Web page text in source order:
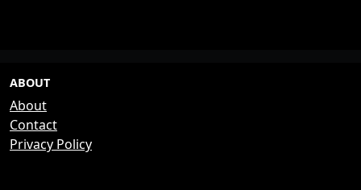
ABOUT
About
Contact
Privacy Policy